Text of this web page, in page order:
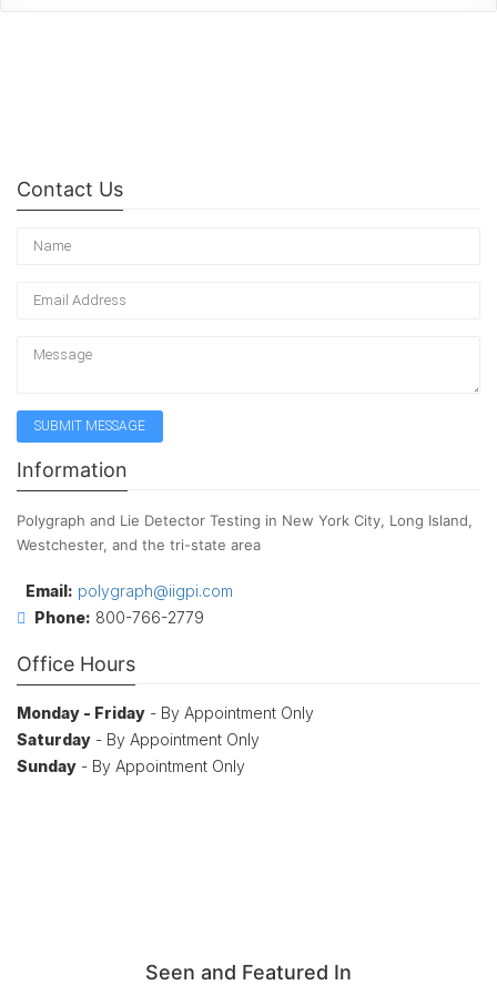
Contact Us
Information
Polygraph and Lie Detector Testing in New York City, Long Island,
Westchester, and the tri-state area
Email: polygraph@iigpi.com
Phone: 800-766-2779
Office Hours
Monday - Friday - By Appointment Only
Saturday - By Appointment Only
Sunday - By Appointment Only
Seen and Featured In